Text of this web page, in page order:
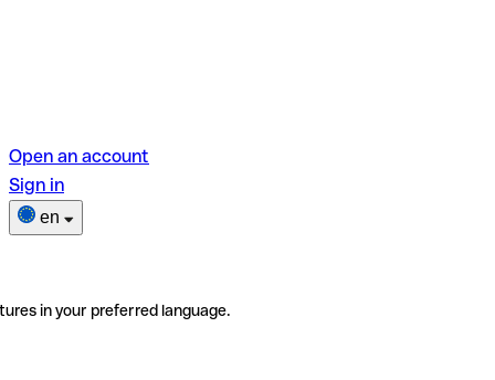
Open an account
Sign in
en
in your preferred language.